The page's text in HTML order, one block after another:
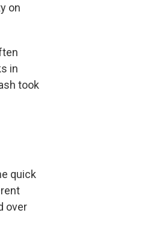
on
in
took
quick
over